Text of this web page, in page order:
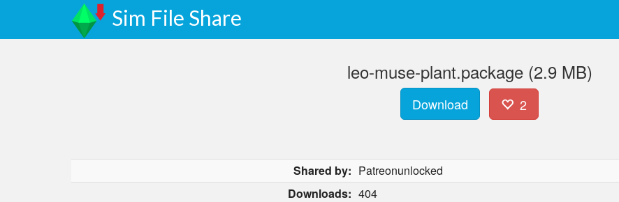
Sim File Share
leo-muse-plant.package (2.9 MB)
Download 2
Shared by: Patreonunlocked
Downloads: 404